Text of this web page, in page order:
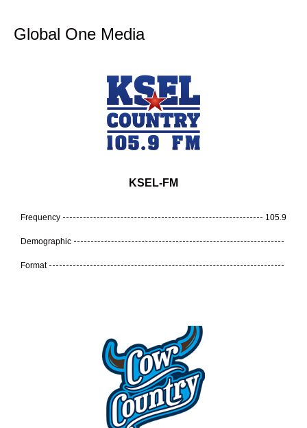
Global One Media
KSEL-FM
Frequency 105.9
Demographic
Format